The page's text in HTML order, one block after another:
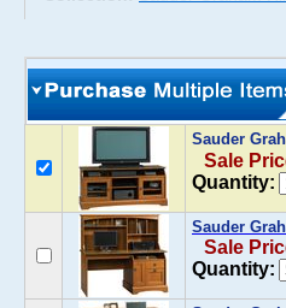
Sauder
Sale
Quantity:
Sauder
Sale
Quantity: